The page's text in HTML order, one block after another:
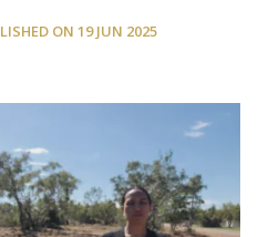
ON 19 JUN 2025